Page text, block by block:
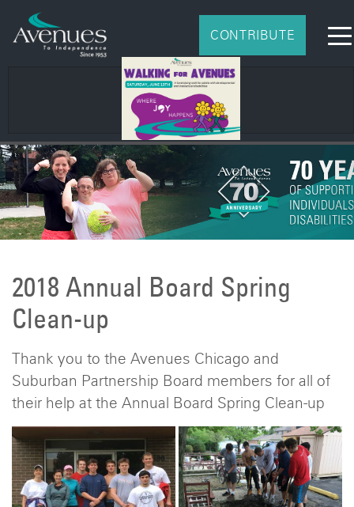
CONTRIBUTE
2018 Annual Board Spring
Clean-up
Thank you to the Avenues Chicago and
Suburban Partnership Board members for all of
their help at the Annual Board Spring Clean-up